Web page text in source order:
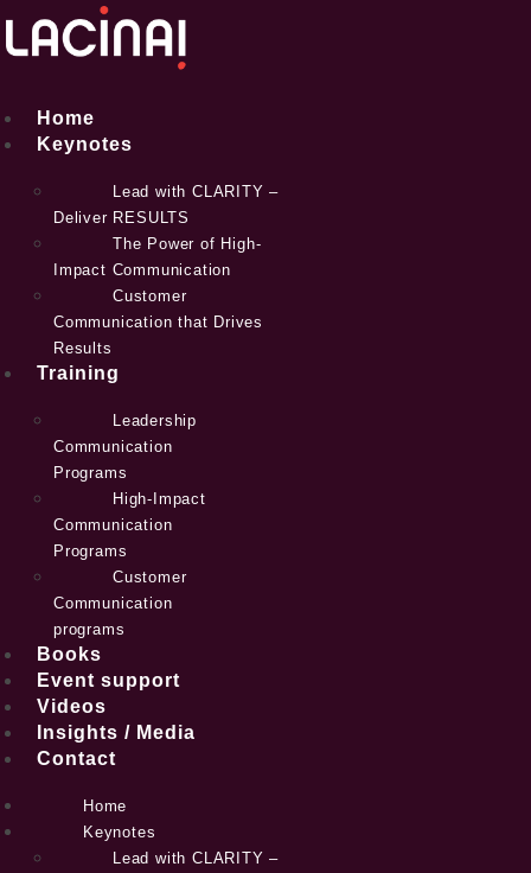
content
Home
Keynotes
Lead with CLARITY –
Deliver RESULTS
The Power of High-
Impact Communication
Customer
Communication that Drives
Results
Training
Leadership
Communication
Programs
High-Impact
Communication
Programs
Customer
Communication
programs
Books
Event support
Videos
Insights / Media
Contact
Home
Keynotes
Lead with CLARITY –